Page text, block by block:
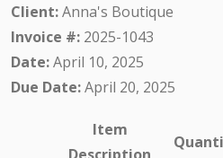
Client:Anna's Boutique
Invoice #: 2025-1043
Date:April 10, 2025
Due Date:April 20, 2025
Item